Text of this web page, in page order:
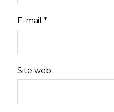
E-mail *
Site web